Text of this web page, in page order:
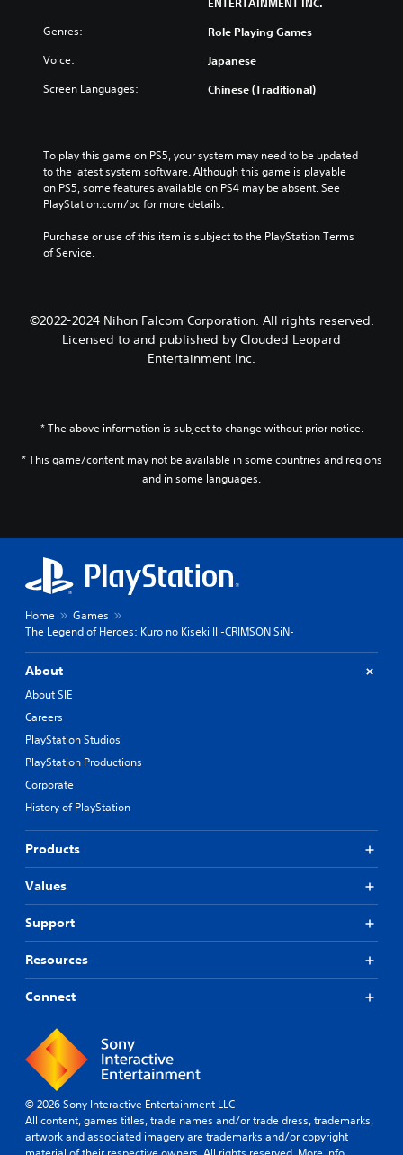
Genres: Role Playing Games
Voice: Japanese
Screen Languages: Chinese (Traditional)
To play this game on PS5, your system may need to be updated
to the latest system software. Although this game is playable
on PS5, some features available on PS4 may be absent. See
PlayStation.com/bc for more details.
Purchase or use of this item is subject to the PlayStation Terms
of Service.
©2022-2024 Nihon Falcom Corporation. All rights reserved.
Licensed to and published by Clouded Leopard
Entertainment Inc.
* The above information is subject to change without prior notice.
* This game/content may not be available in some countries and regions
and in some languages.
Home
Games
The Legend of Heroes: Kuro no Kiseki II -CRIMSON SiN-
About
About SIE
Careers
PlayStation Studios
PlayStation Productions
Corporate
History of PlayStation
Products
Values
Support
Resources
Connect
© 2026 Sony Interactive Entertainment LLC
All content, games titles, trade names and/or trade dress, trademarks,
artwork and associated imagery are trademarks and/or copyright